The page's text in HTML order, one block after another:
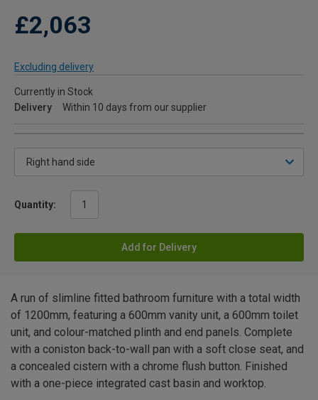
£2,063
Excluding delivery
Currently in Stock
Delivery
Within 10 days from our supplier
Quantity:
Add for Delivery
A run of slimline fitted bathroom furniture with a total width
of 1200mm, featuring a 600mm vanity unit, a 600mm toilet
unit, and colour-matched plinth and end panels. Complete
with a coniston back-to-wall pan with a soft close seat, and
a concealed cistern with a chrome flush button. Finished
with a one-piece integrated cast basin and worktop.